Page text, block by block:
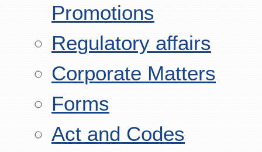
Promotions
Regulatory affairs
Corporate Matters
Forms
Act and Codes